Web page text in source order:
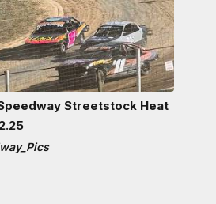
Streetstock Heat